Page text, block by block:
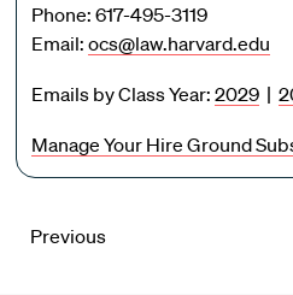
Phone: 617-495-3119
Email: ocs@law.harvard.edu
Emails by Class Year: 2029 |
Manage Your Hire Ground
Previous